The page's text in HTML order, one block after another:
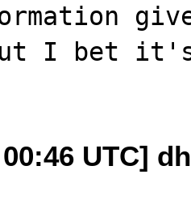
I bet
00:46 UTC]